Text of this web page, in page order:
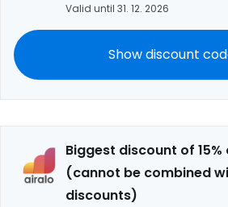
Valid until 31. 12. 2026
Show discount
Biggest discount of
(cannot be combined
discounts)